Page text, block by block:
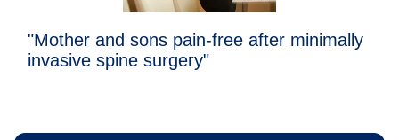
"Mother and sons pain-free after minimally
invasive spine surgery"